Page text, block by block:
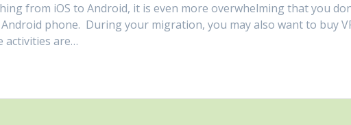
from iOS to Android, it is even more overwhelming that you
phone. During your migration, you may also want to buy
activities are…